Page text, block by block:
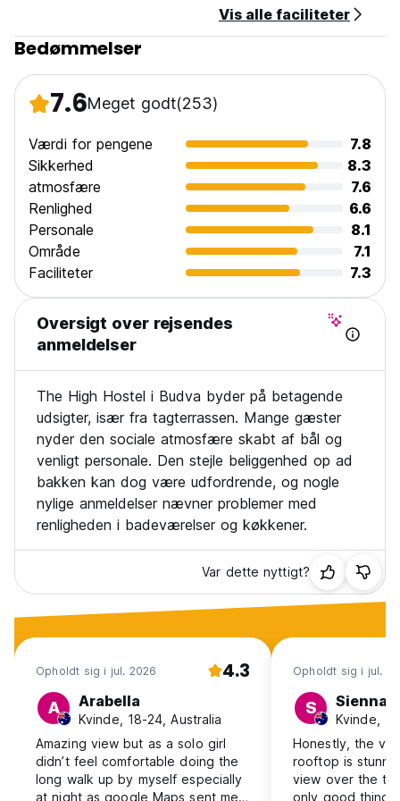
Vis alle faciliteter
Bedømmelser
7.6Meget godt(253)
Værdi for pengene
7.8
Sikkerhed
8.3
atmosfære
7.6
Renlighed
6.6
Personale
8.1
Område
7.1
Faciliteter
7.3
Oversigt over rejsendes
anmeldelser
The High Hostel i Budva byder på betagende
udsigter, især fra tagterrassen. Mange gæster
nyder den sociale atmosfære skabt af bål og
venligt personale. Den stejle beliggenhed op ad
bakken kan dog være udfordrende, og nogle
nylige anmeldelser nævner problemer med
renligheden i badeværelser og køkkener.
Var dette nyttigt?
Opholdt sig i jul. 2026 4.3
A Arabella
Kvinde, 18-24, Australia
Amazing view but as a solo girl
didn’t feel comfortable doing the
long walk up by myself especially
at night as google Maps sent me
Opholdt sig i jul.
S Sienna
Kvinde,
Honestly, the
rooftop is
view over the
only good thing